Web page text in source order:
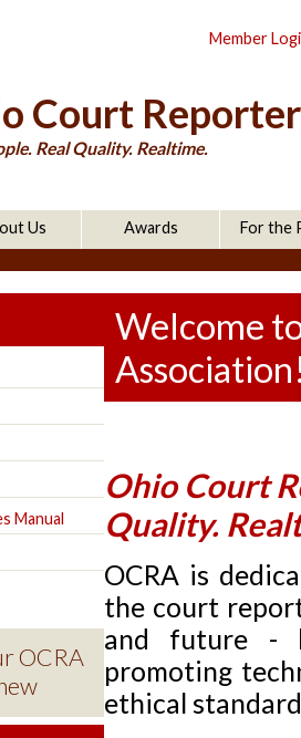
Court
Real Quality. Realtime.
Member
Us Awards For the
Manual
OCRA
Welcome
Ohio Court
Quality.
OCRA is
the court
and future -
promoting
ethical